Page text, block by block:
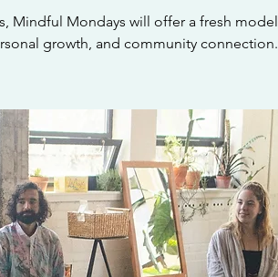
Mindful Mondays will offer a fresh model
growth, and community connection.